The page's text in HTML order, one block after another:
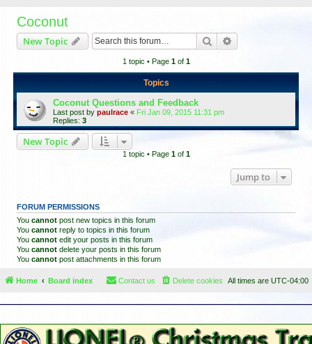
Coconut
New Topic Search
1 topic • Page 1of 1
Topics
Coconut Questions and Feedback
Last post by paulrace « Fri Jan 09, 2015 11:31 pm
Replies: 3
New Topic
1 topic • Page 1of 1
Jump to
FORUM PERMISSIONS
You cannot post new topics in this forum
You cannot reply to topics in this forum
You cannot edit your posts in this forum
You cannot delete your posts in this forum
You cannot post attachments in this forum
Home Board index All times are UTC-04:00
Delete cookies
Contact us